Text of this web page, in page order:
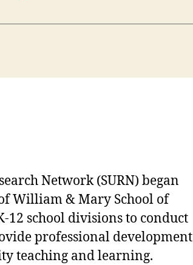
Network (SURN) began
William & Mary School of
school divisions to conduct
professional development
teaching and learning.